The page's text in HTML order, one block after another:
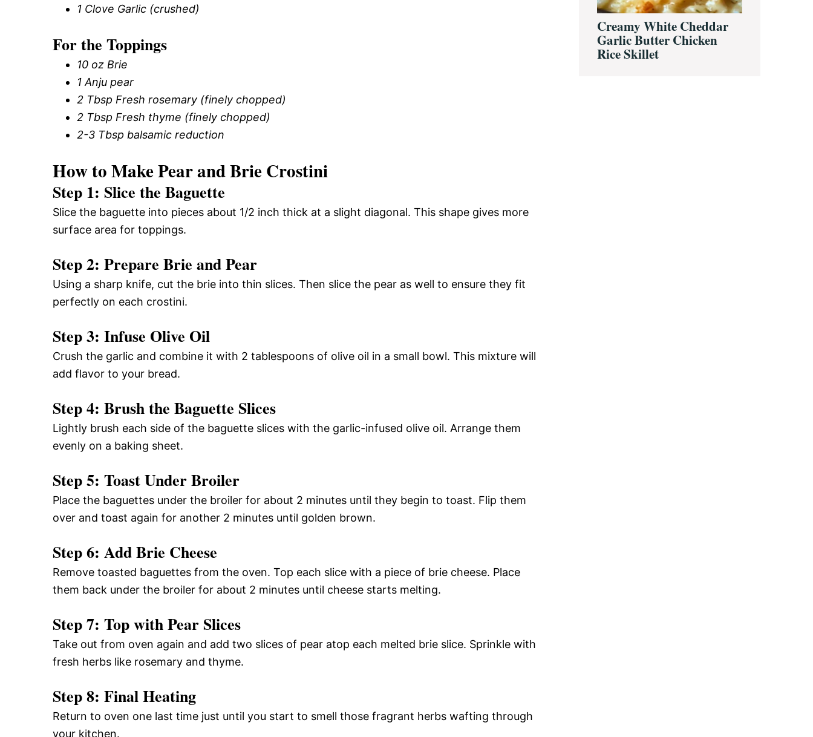
1 Clove Garlic (crushed)
For the Toppings
10 oz Brie
1 Anju pear
2 Tbsp Fresh rosemary (finely chopped)
2 Tbsp Fresh thyme (finely chopped)
2-3 Tbsp balsamic reduction
How to Make Pear and Brie Crostini
Step 1: Slice the Baguette
Slice the baguette into pieces about 1/2 inch thick at a slight diagonal. This shape gives more
surface area for toppings.
Step 2: Prepare Brie and Pear
Using a sharp knife, cut the brie into thin slices. Then slice the pear as well to ensure they fit
perfectly on each crostini.
Step 3: Infuse Olive Oil
Crush the garlic and combine it with 2 tablespoons of olive oil in a small bowl. This mixture will
add flavor to your bread.
Step 4: Brush the Baguette Slices
Lightly brush each side of the baguette slices with the garlic-infused olive oil. Arrange them
evenly on a baking sheet.
Step 5: Toast Under Broiler
Place the baguettes under the broiler for about 2 minutes until they begin to toast. Flip them
over and toast again for another 2 minutes until golden brown.
Step 6: Add Brie Cheese
Remove toasted baguettes from the oven. Top each slice with a piece of brie cheese. Place
them back under the broiler for about 2 minutes until cheese starts melting.
Step 7: Top with Pear Slices
Take out from oven again and add two slices of pear atop each melted brie slice. Sprinkle with
fresh herbs like rosemary and thyme.
Step 8: Final Heating
Return to oven one last time just until you start to smell those fragrant herbs wafting through
your kitchen.
Creamy White Cheddar
Garlic Butter Chicken
Rice Skillet